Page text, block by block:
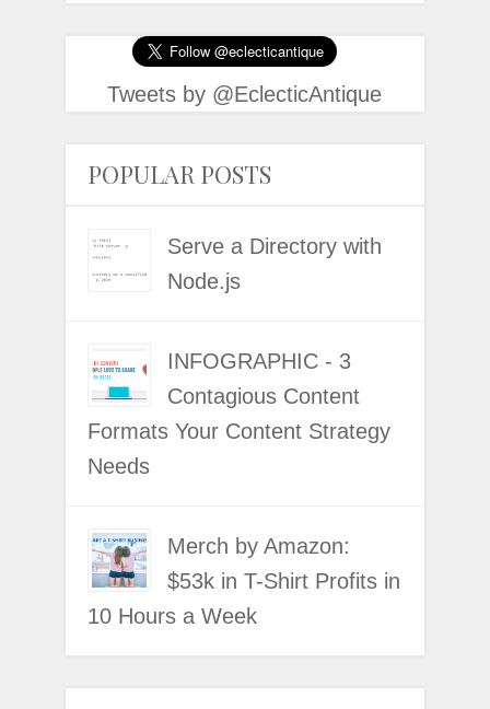
Tweets by @EclecticAntique
POPULAR POSTS
Serve a Directory with
Node.js
INFOGRAPHIC - 3
Contagious Content
Formats Your Content Strategy
Needs
Merch by Amazon:
$53k in T-Shirt Profits in
10 Hours a Week